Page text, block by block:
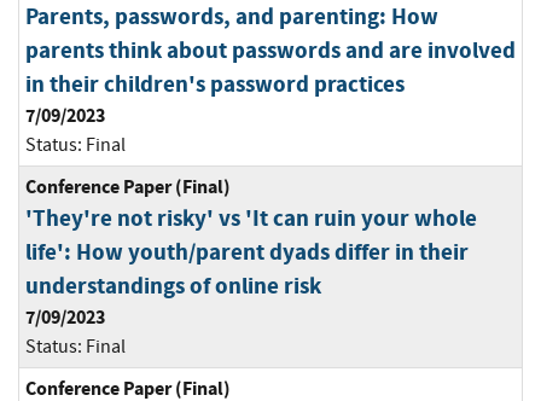
Parents, passwords, and parenting: How
parents think about passwords and are involved
in their children's password practices
7/09/2023
Status: Final
Conference Paper (Final)
'They're not risky' vs 'It can ruin your whole
life': How youth/parent dyads differ in their
understandings of online risk
7/09/2023
Status: Final
Conference Paper (Final)